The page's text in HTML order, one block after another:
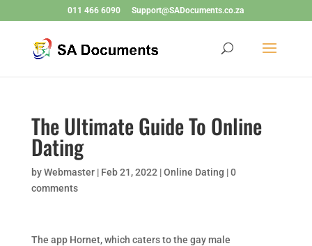
011 466 6090 Support@SADocuments.co.za
The Ultimate Guide To Online
Dating
byWebmaster| Feb 21, 2022 |Online Dating |0
comments
The app Hornet, which caters to the gay male